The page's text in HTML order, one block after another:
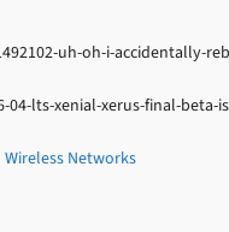
uh-oh-i-accidentally-
lts-xenial-xerus-final-beta-
Networks